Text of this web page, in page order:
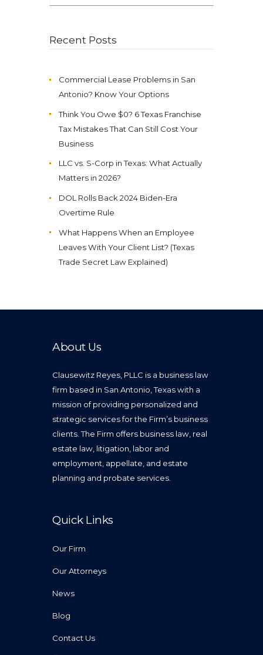
for:
Recent Posts
Commercial Lease Problems in San
Antonio? Know Your Options
Think You Owe $0? 6 Texas Franchise
Tax Mistakes That Can Still Cost Your
Business
LLC vs. S-Corp in Texas: What Actually
Matters in 2026?
DOL Rolls Back 2024 Biden-Era
Overtime Rule
What Happens When an Employee
Leaves With Your Client List? (Texas
Trade Secret Law Explained)
About Us
Clausewitz Reyes, PLLC is a business law
firm based in San Antonio, Texas with a
mission of providing personalized and
strategic services for the Firm’s business
clients. The Firm offers business law, real
estate law, litigation, labor and
employment, appellate, and estate
planning and probate services.
Quick Links
Our Firm
Our Attorneys
News
Blog
Contact Us